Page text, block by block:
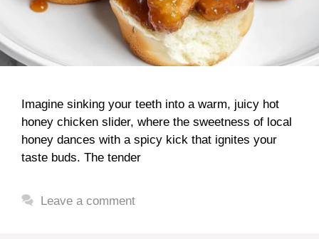
Imagine sinking your teeth into a warm, juicy hot
honey chicken slider, where the sweetness of local
honey dances with a spicy kick that ignites your
taste buds. The tender
Leave a comment